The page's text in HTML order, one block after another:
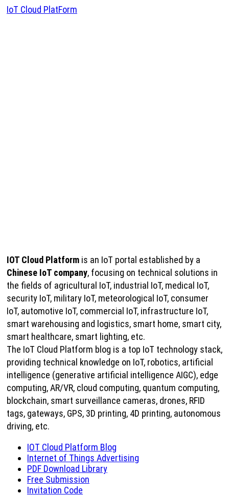
IoT Cloud PlatForm
IOT Cloud Platform is an IoT portal established by a
Chinese IoT company, focusing on technical solutions in
the fields of agricultural IoT, industrial IoT, medical IoT,
security IoT, military IoT, meteorological IoT, consumer
IoT, automotive IoT, commercial IoT, infrastructure IoT,
smart warehousing and logistics, smart home, smart city,
smart healthcare, smart lighting, etc.
The IoT Cloud Platform blog is a top IoT technology stack,
providing technical knowledge on IoT, robotics, artificial
intelligence (generative artificial intelligence AIGC), edge
computing, AR/VR, cloud computing, quantum computing,
blockchain, smart surveillance cameras, drones, RFID
tags, gateways, GPS, 3D printing, 4D printing, autonomous
driving, etc.
IOT Cloud Platform Blog
Internet of Things Advertising
PDF Download Library
Free Submission
Invitation Code